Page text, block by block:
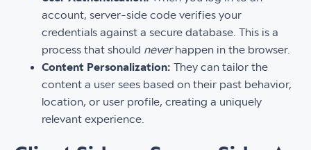
account, server-side code verifies your
credentials against a secure database. This is a
process that should neverhappen in the browser.
Content Personalization: They can tailor the
content a user sees based on their past behavior,
location, or user profile, creating a uniquely
relevant experience.